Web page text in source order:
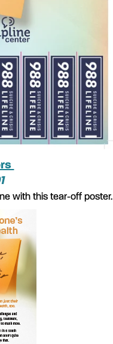
with this tear-off poster.